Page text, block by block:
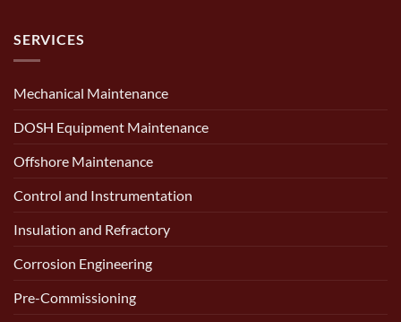
SERVICES
Mechanical Maintenance
DOSH Equipment Maintenance
Offshore Maintenance
Control and Instrumentation
Insulation and Refractory
Corrosion Engineering
Pre-Commissioning